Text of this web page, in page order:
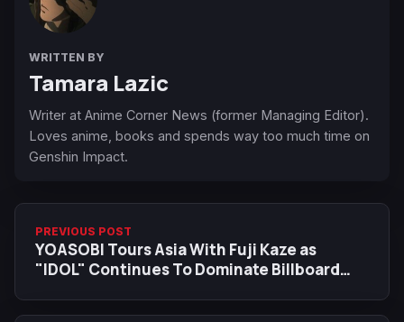
WRITTEN BY
Tamara Lazic
Writer at Anime Corner News (former Managing Editor).
Loves anime, books and spends way too much time on
Genshin Impact.
PREVIOUS POST
YOASOBI Tours Asia With Fuji Kaze as
"IDOL" Continues To Dominate Billboard